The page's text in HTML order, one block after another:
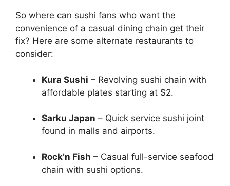
So where can sushi fans who want the
convenience of a casual dining chain get their
fix? Here are some alternate restaurants to
consider:
Kura Sushi – Revolving sushi chain with
affordable plates starting at $2.
Sarku Japan – Quick service sushi joint
found in malls and airports.
Rock’n Fish – Casual full-service seafood
chain with sushi options.